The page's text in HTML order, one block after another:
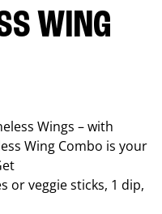
WING
Wings – with
Wing Combo is your
or veggie sticks, 1 dip,